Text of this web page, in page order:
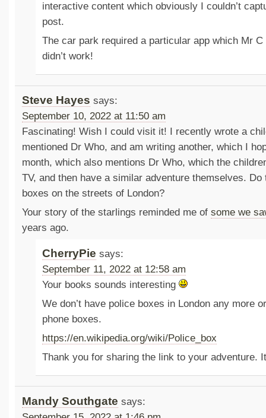
interactive content which obviously I couldn’t
post.
The car park required a particular app which Mr C
didn’t work!
Steve Hayes says:
September 10, 2022 at 11:50 am
Fascinating! Wish I could visit it! I recently wrote a
mentioned Dr Who, and am writing another, which I
month, which also mentions Dr Who, which the
TV, and then have a similar adventure themselves.
boxes on the streets of London?
Your story of the starlings reminded me of some we
years ago.
CherryPie says:
September 11, 2022 at 12:58 am
Your books sounds interesting
We don’t have police boxes in London any more
phone boxes.
https://en.wikipedia.org/wiki/Police_box
Thank you for sharing the link to your adventure.
Mandy Southgate says: